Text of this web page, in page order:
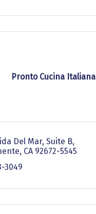
Pronto Cucina Italiana
Del Mar Suite B
CA 92672-5545
3049